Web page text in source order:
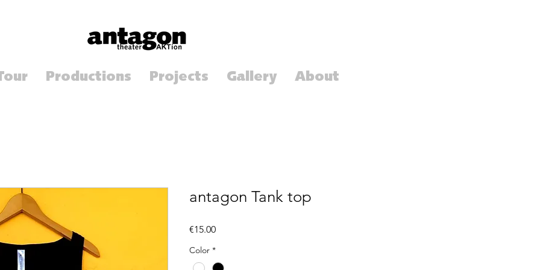
Productions Projects Gallery About
antagon Tank top
€15.00Price
Color *